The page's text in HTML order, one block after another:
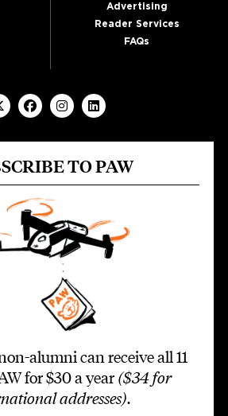
Advertising
Reader Services
FAQs
TO PAW
alumni can receive all 11
for $30 a year ($34 for
addresses).